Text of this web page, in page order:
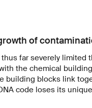
of
thus far severely
the chemical
building blocks link
code loses its